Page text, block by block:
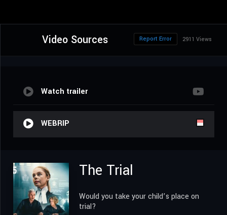
Video Sources 2911 Views
Report Error
Watch trailer
WEBRIP
The Trial
Would you take your child’s place on
trial?